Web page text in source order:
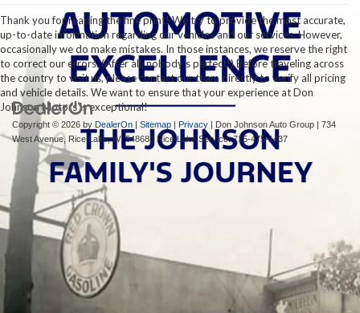
Thank you for reading the fine print! We try to provide the most accurate,
up-to-date information regarding our vehicles and our services. However,
occasionally we do make mistakes. In those instances, we reserve the right
to correct our errors. (After all, nobody's perfect!) Before traveling across
the country to visit us, please contact our team directly to verify all pricing
and vehicle details. We want to ensure that your experience at Don
Johnson Motors is exceptional!
Copyright © 2026 by DealerOn | Sitemap | Privacy | Don Johnson Auto Group | 734
West Avenue, Rice Lake,WI 54868 | Rice Lake Service:715-475-1437